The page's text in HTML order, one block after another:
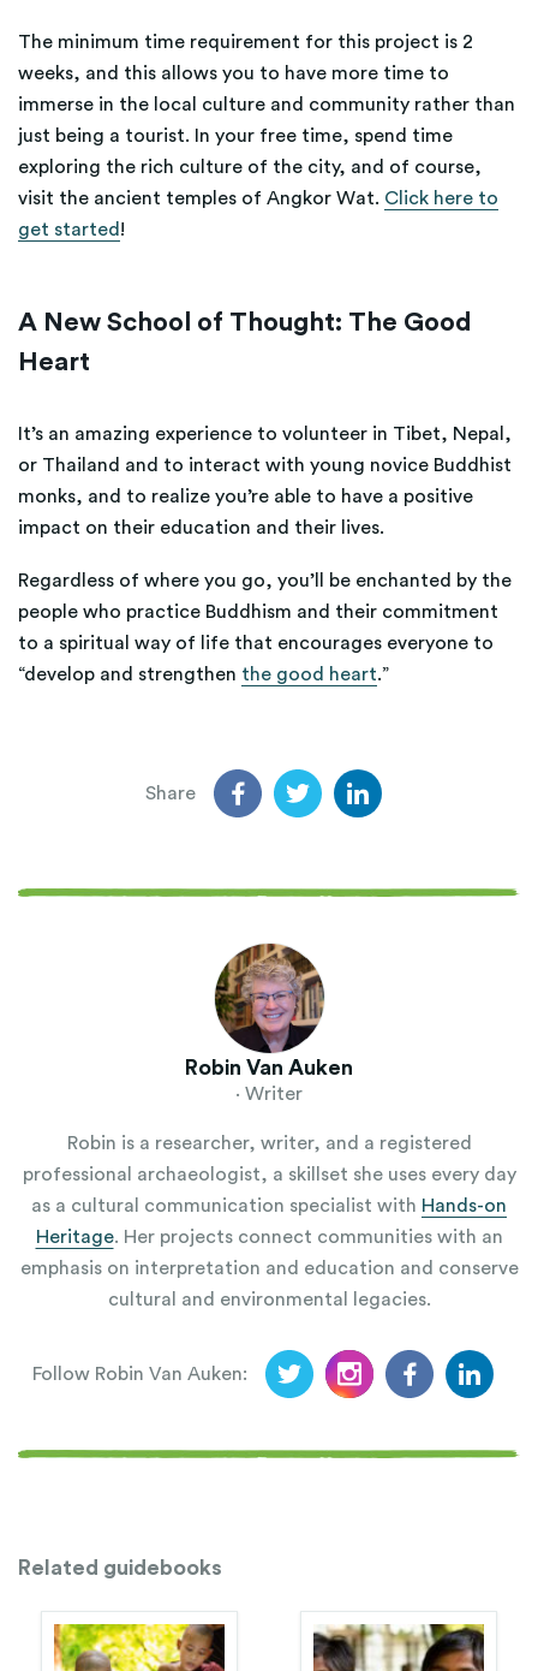
The minimum time requirement for this project is 2
weeks, and this allows you to have more time to
immerse in the local culture and community rather than
just being a tourist. In your free time, spend time
exploring the rich culture of the city, and of course,
visit the ancient temples of Angkor Wat. Click here to
get started !
A New School of Thought: The Good
Heart
It’s an amazing experience to volunteer in Tibet, Nepal,
or Thailand and to interact with young novice Buddhist
monks, and to realize you’re able to have a positive
impact on their education and their lives.
Regardless of where you go, you’ll be enchanted by the
people who practice Buddhism and their commitment
to a spiritual way of life that encourages everyone to
“develop and strengthen the good heart.”
Share
Robin Van Auken
· Writer
Robin is a researcher, writer, and a registered
professional archaeologist, a skillset she uses every day
as a cultural communication specialist with Hands-on
Heritage. Her projects connect communities with an
emphasis on interpretation and education and conserve
cultural and environmental legacies.
Follow Robin Van Auken:
Related guidebooks